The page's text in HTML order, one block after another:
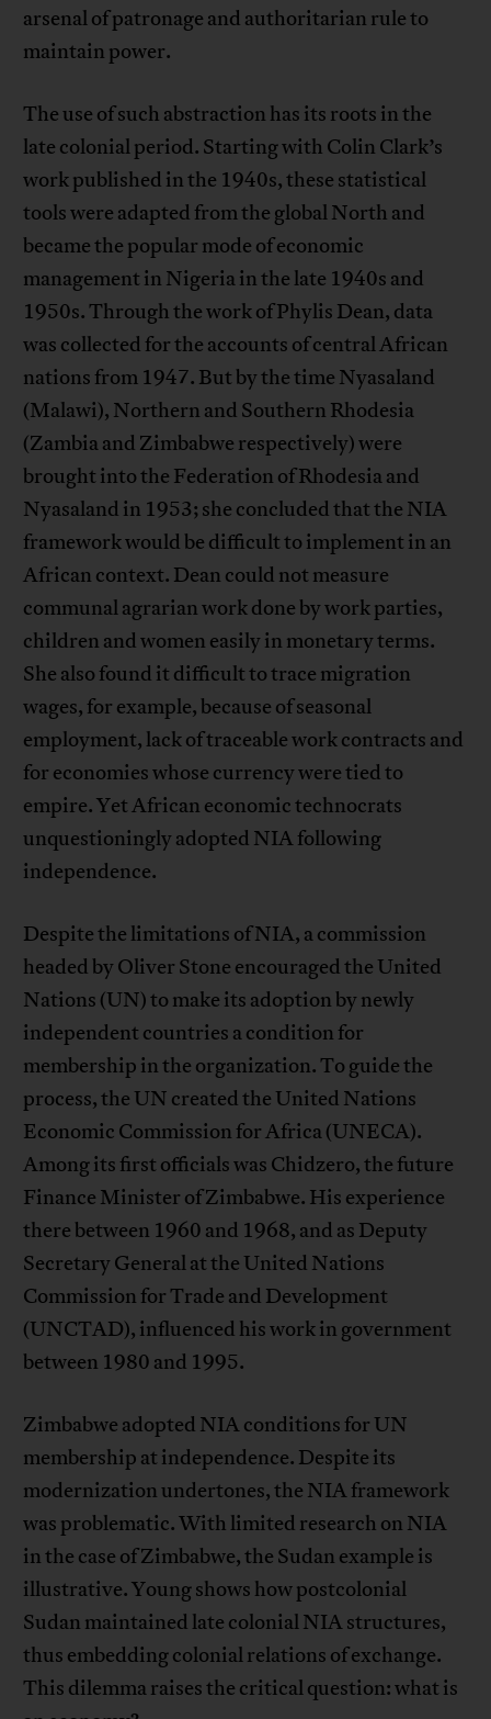
arsenal of patronage and authoritarian rule to
maintain power.
The use of such abstraction has its roots in the
late colonial period. Starting with Colin Clark’s
work published in the 1940s, these statistical
tools were adapted from the global North and
became the popular mode of economic
management in Nigeria in the late 1940s and
1950s. Through the work of Phylis Dean, data
was collected for the accounts of central African
nations from 1947. But by the time Nyasaland
(Malawi), Northern and Southern Rhodesia
(Zambia and Zimbabwe respectively) were
brought into the Federation of Rhodesia and
Nyasaland in 1953; she concluded that the NIA
framework would be difficult to implement in an
African context. Dean could not measure
communal agrarian work done by work parties,
children and women easily in monetary terms.
She also found it difficult to trace migration
wages, for example, because of seasonal
employment, lack of traceable work contracts and
for economies whose currency were tied to
empire. Yet African economic technocrats
unquestioningly adopted NIA following
independence.
Despite the limitations of NIA, a commission
headed by Oliver Stone encouraged the United
Nations (UN) to make its adoption by newly
independent countries a condition for
membership in the organization. To guide the
process, the UN created the United Nations
Economic Commission for Africa (UNECA).
Among its first officials was Chidzero, the future
Finance Minister of Zimbabwe. His experience
there between 1960 and 1968, and as Deputy
Secretary General at the United Nations
Commission for Trade and Development
(UNCTAD), influenced his work in government
between 1980 and 1995.
Zimbabwe adopted NIA conditions for UN
membership at independence. Despite its
modernization undertones, the NIA framework
was problematic. With limited research on NIA
in the case of Zimbabwe, the Sudan example is
illustrative. Young shows how postcolonial
Sudan maintained late colonial NIA structures,
thus embedding colonial relations of exchange.
This dilemma raises the critical question: what is